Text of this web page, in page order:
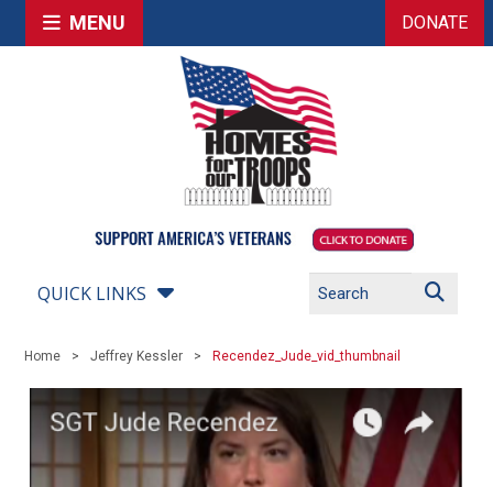
MENU DONATE
QUICK LINKS
Home Jeffrey Kessler Recendez_Jude_vid_thumbnail